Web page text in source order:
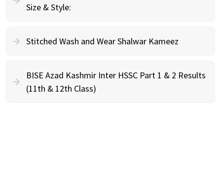
Size & Style:
Stitched Wash and Wear Shalwar Kameez
BISE Azad Kashmir Inter HSSC Part 1 & 2 Results
(11th & 12th Class)